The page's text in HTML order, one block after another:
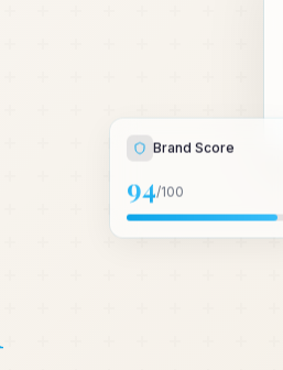
Brand Score
94/100